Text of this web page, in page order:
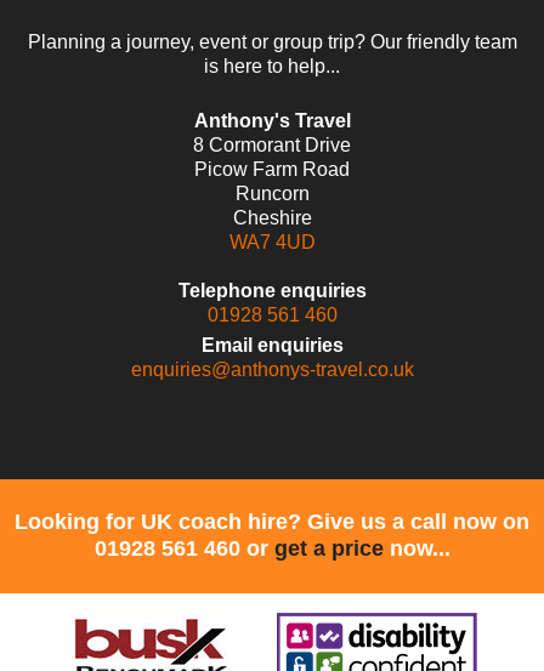
Planning a journey, event or group trip? Our friendly team
is here to help...
Anthony's Travel
8 Cormorant Drive
Picow Farm Road
Runcorn
Cheshire
WA7 4UD
Telephone enquiries
01928 561 460
Email enquiries
enquiries@anthonys-travel.co.uk
Looking for UK coach hire? Give us a call now on
01928 561 460 or get a pricenow...